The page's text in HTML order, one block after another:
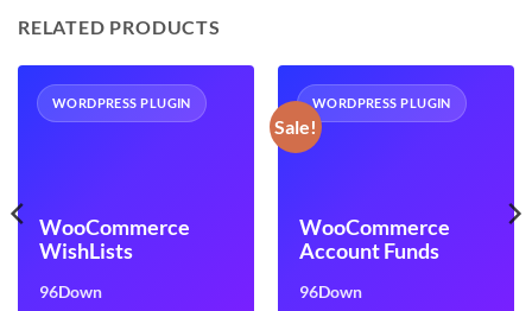
RELATED PRODUCTS
WORDPRESS PLUGIN
WooCommerce
WishLists
96Down
Sale!
WORDPRESS PLUGIN
WooCommerce
Account Funds
96Down